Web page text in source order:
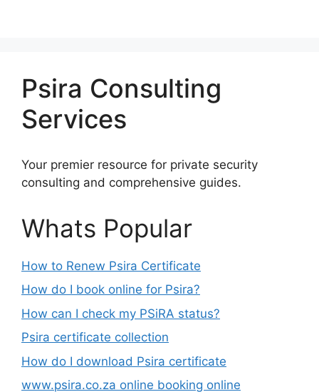
Psira Consulting
Services
Your premier resource for private security
consulting and comprehensive guides.
Whats Popular
How to Renew Psira Certificate
How do I book online for Psira?
How can I check my PSiRA status?
Psira certificate collection
How do I download Psira certificate
www.psira.co.za online booking online